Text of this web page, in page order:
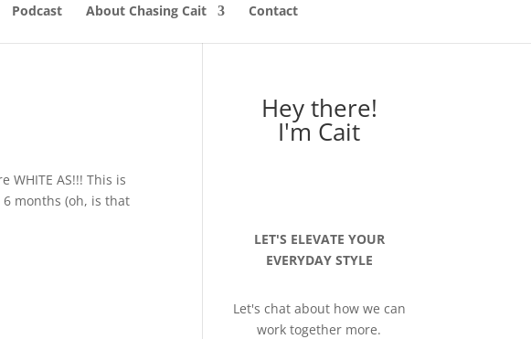
Podcast About Chasing Cait Contact
WHITE AS!!! This is
months (oh, is that
Hey there!
I'm Cait
LET'S ELEVATE YOUR
EVERYDAY STYLE
Let's chat about how we can
work together more.